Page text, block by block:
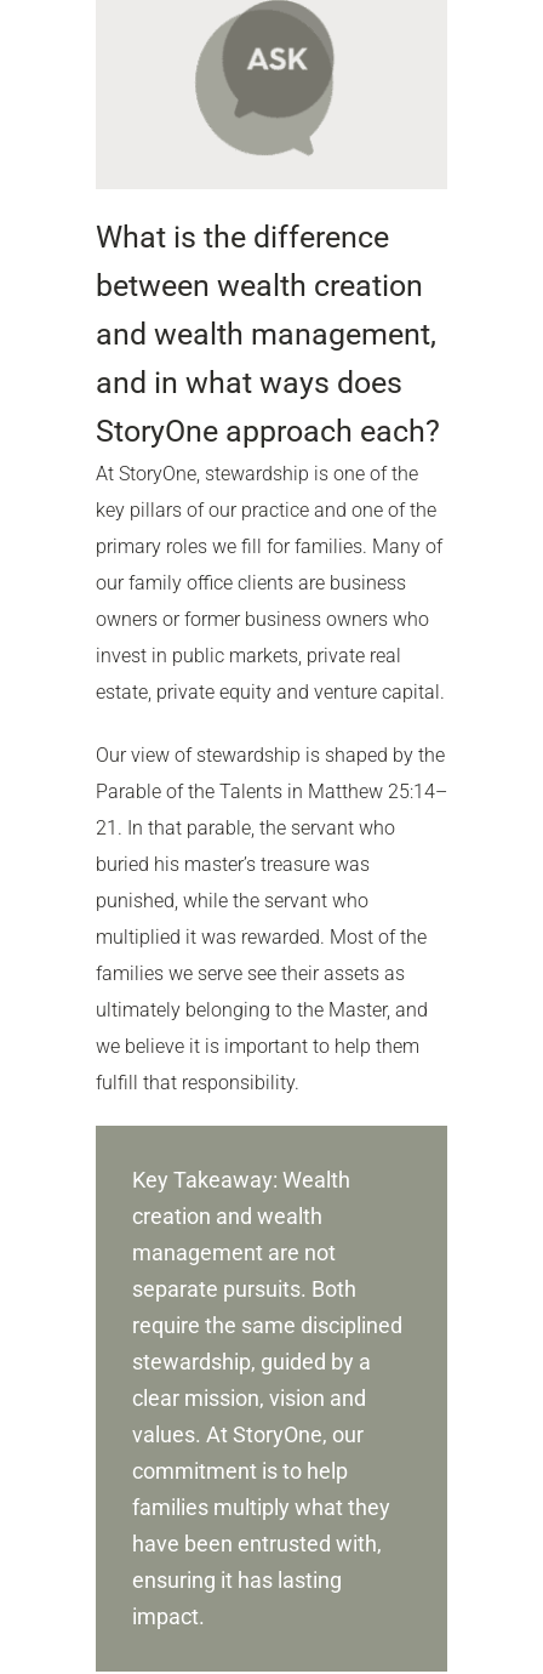
What is the difference
between wealth creation
and wealth management,
and in what ways does
StoryOne approach each?
At StoryOne, stewardship is one of the
key pillars of our practice and one of the
primary roles we fill for families. Many of
our family office clients are business
owners or former business owners who
invest in public markets, private real
estate, private equity and venture capital.
Our view of stewardship is shaped by the
Parable of the Talents in Matthew 25:14–
21. In that parable, the servant who
buried his master’s treasure was
punished, while the servant who
multiplied it was rewarded. Most of the
families we serve see their assets as
ultimately belonging to the Master, and
we believe it is important to help them
fulfill that responsibility.
Key Takeaway: Wealth
creation and wealth
management are not
separate pursuits. Both
require the same disciplined
stewardship, guided by a
clear mission, vision and
values. At StoryOne, our
commitment is to help
families multiply what they
have been entrusted with,
ensuring it has lasting
impact.